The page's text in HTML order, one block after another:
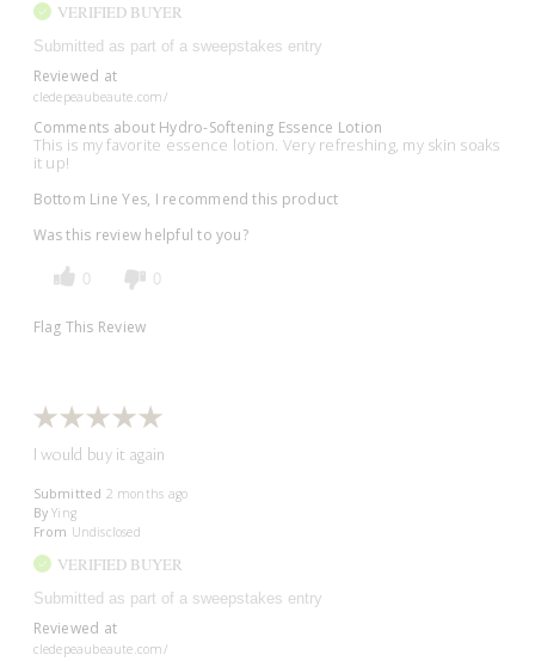
VERIFIED BUYER
Submitted as part of a sweepstakes entry
Reviewed at
cledepeaubeaute.com/
Comments about Hydro-Softening Essence Lotion
This is my favorite essence lotion. Very refreshing, my skin soaks
it up!
Bottom Line Yes, I recommend this product
Was this review helpful to you?
0 0
Flag This Review
I would buy it again
Submitted 2 months ago
By Ying
From Undisclosed
VERIFIED BUYER
Submitted as part of a sweepstakes entry
Reviewed at
cledepeaubeaute.com/